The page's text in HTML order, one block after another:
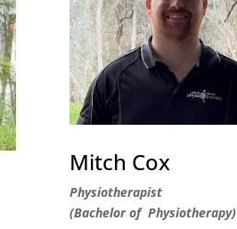
Mitch Cox
Physiotherapist
(Bachelor of Physiotherapy)